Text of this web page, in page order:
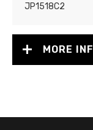
JP1518C2
MORE